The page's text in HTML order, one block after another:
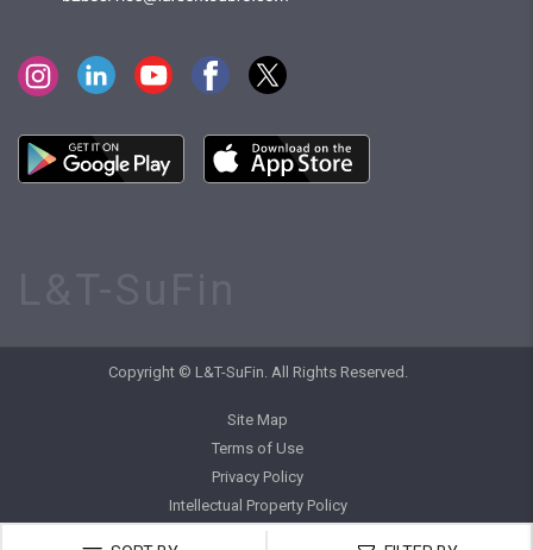
Copyright © L&T-SuFin. All Rights Reserved.
Site Map
Terms of Use
Privacy Policy
Intellectual Property Policy